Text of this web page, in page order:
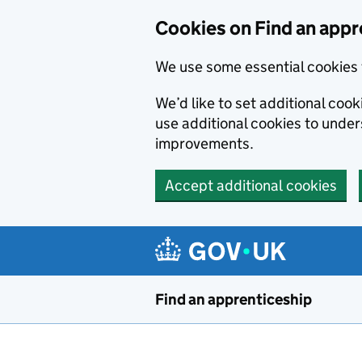
Cookies on Find an
We use some essential
We’d like to set additional
use additional cookies to
improvements.
Accept additional cookies
Find an apprenticeship